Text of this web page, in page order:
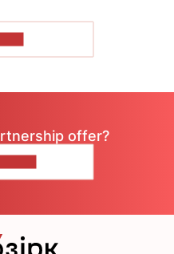
offer?